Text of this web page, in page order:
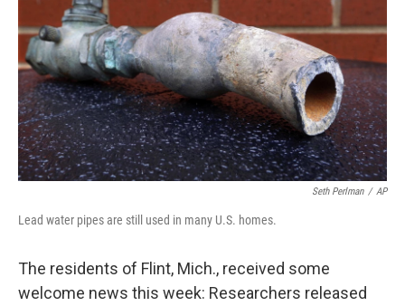
Seth Perlman / AP
Lead water pipes are still used in many U.S. homes.
The residents of Flint, Mich., received some
welcome news this week: Researchers released